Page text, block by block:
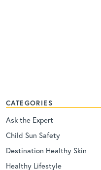
CATEGORIES
Ask the Expert
Child Sun Safety
Destination Healthy Skin
Healthy Lifestyle